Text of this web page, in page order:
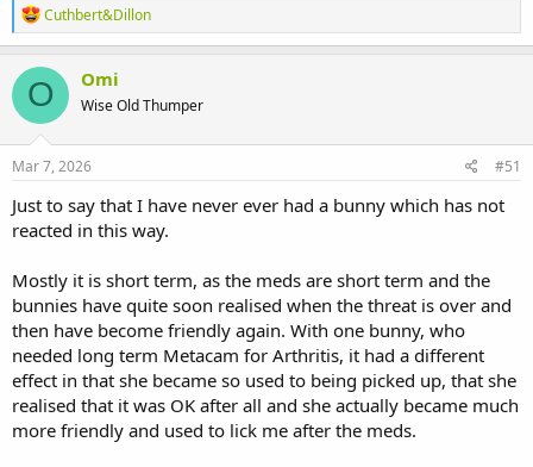
R
e
a
c
t
i
o
n
s
Cuthbert&Dillon
O Omi
Wise Old Thumper
Mar 7, 2026 #51
Just to say that I have never ever had a bunny which has not
reacted in this way.
Mostly it is short term, as the meds are short term and the
bunnies have quite soon realised when the threat is over and
then have become friendly again. With one bunny, who
needed long term Metacam for Arthritis, it had a different
effect in that she became so used to being picked up, that she
realised that it was OK after all and she actually became much
more friendly and used to lick me after the meds.